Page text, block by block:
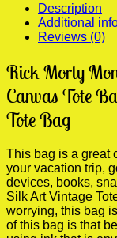
Bag
quantity
Description
Additional
Reviews (0)
Rick Morty
Canvas Tote
Tote Bag
This bag is a great
your vacation trip,
devices, books,
Silk Art Vintage
worrying, this bag
of this bag is that